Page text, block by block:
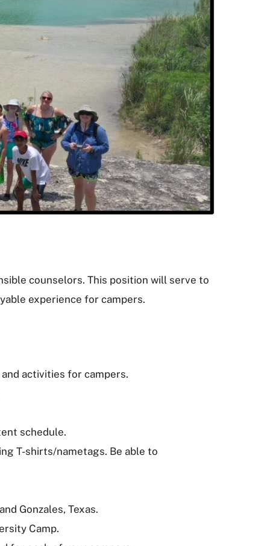
counselors. This position will serve to
experience for campers.
activities for campers.
schedule.
T-shirts/nametags. Be able to
Gonzales, Texas.
Camp.